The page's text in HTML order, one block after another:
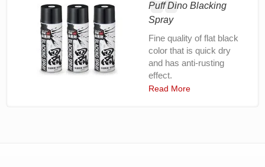
Puff Dino Blacking
Spray
Fine quality of flat black
color that is quick dry
and has anti-rusting
effect.
Read More